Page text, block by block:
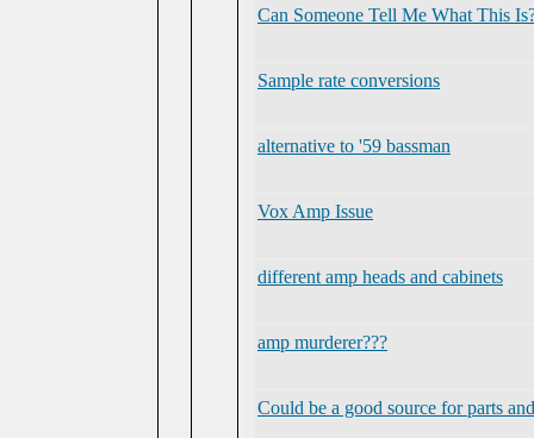
Can Someone Tell Me What This
Sample rate conversions
alternative to '59 bassman
Vox Amp Issue
different amp heads and cabinets
amp murderer???
Could be a good source for parts